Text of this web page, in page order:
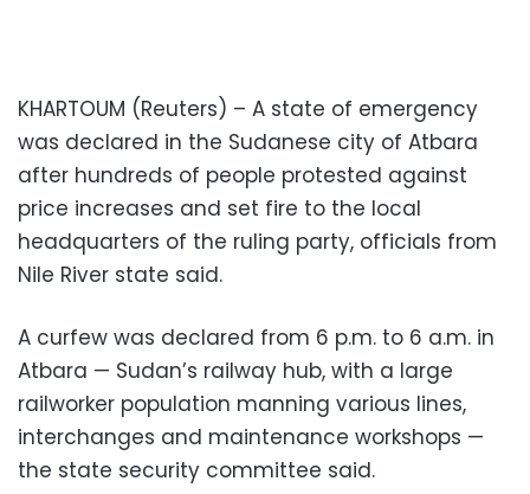
KHARTOUM (Reuters) – A state of emergency
was declared in the Sudanese city of Atbara
after hundreds of people protested against
price increases and set fire to the local
headquarters of the ruling party, officials from
Nile River state said.
A curfew was declared from 6 p.m. to 6 a.m. in
Atbara — Sudan’s railway hub, with a large
railworker population manning various lines,
interchanges and maintenance workshops —
the state security committee said.